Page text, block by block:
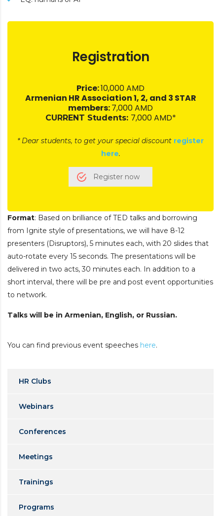
Registration
Price:10,000 AMD
Armenian HR Association 1, 2, and 3 STAR
members:7,000 AMD
CURRENT Students: 7,000 AMD*
* Dear students, to get your special discount register
here.
Register now
Format: Based on brilliance of TED talks and borrowing
from Ignite style of presentations, we will have 8-12
presenters (Disruptors), 5 minutes each, with 20 slides that
auto-rotate every 15 seconds. The presentations will be
delivered in two acts, 30 minutes each. In addition to a
short interval, there will be pre and post event opportunities
to network.
Talks will be in Armenian, English, or Russian.
You can find previous event speeches here.
HR Clubs
Webinars
Conferences
Meetings
Trainings
Programs